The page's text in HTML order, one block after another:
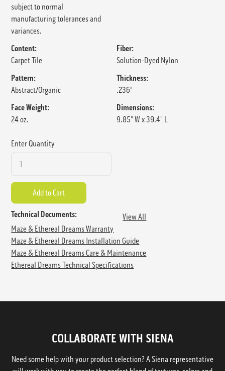
subject to normal
manufacturing tolerances and
variances.
Content:
Carpet Tile
Fiber:
Solution-Dyed Nylon
Pattern:
Abstract/Organic
Thickness:
.236"
Face Weight:
24 oz.
Dimensions:
9.85" W x 39.4" L
Enter Quantity
Technical Documents:
View All
Maze & Ethereal Dreams Warranty
Maze & Ethereal Dreams Installation Guide
Maze & Ethereal Dreams Care & Maintenance
Ethereal Dreams Technical Specifications
COLLABORATE WITH SIENA
Need some help with your product selection? A Siena representative